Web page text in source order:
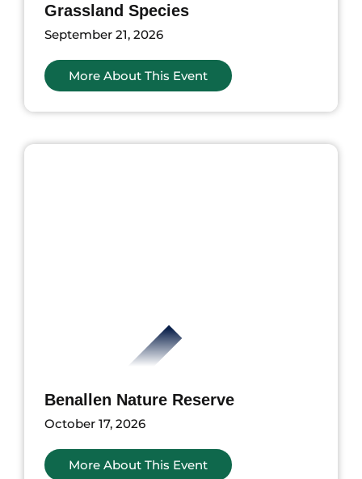
Grassland Species
September 21, 2026
More About This Event
Benallen Nature Reserve
October 17, 2026
More About This Event